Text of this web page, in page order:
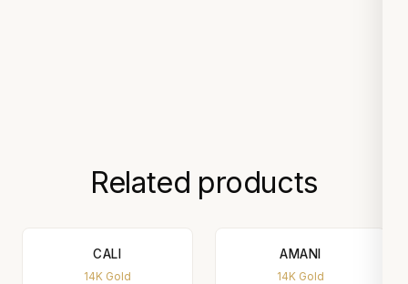
Related products
CALI
14K Gold
AMANI
14K Gold